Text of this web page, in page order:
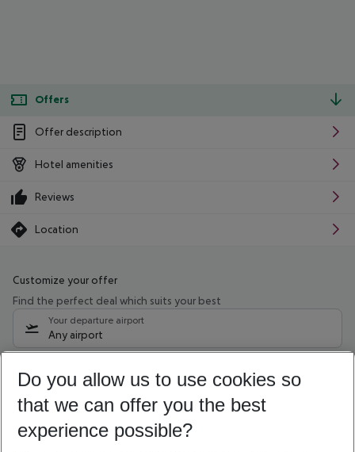
Offers
Offer description
Hotel amenities
Reviews
Location
Customize your offer
Find the perfect deal which suits your best
Your departure airport
Any airport
08/08/26 –06/08/27 5-8 nights
Who will travel
2 adults No children
Do you allow us to use cookies so
that we can offer you the best
experience possible?